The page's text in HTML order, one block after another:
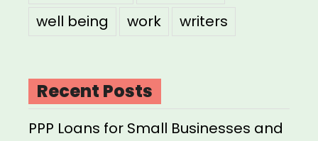
well being
work writers
Recent Posts
PPP Loans for Small Businesses and